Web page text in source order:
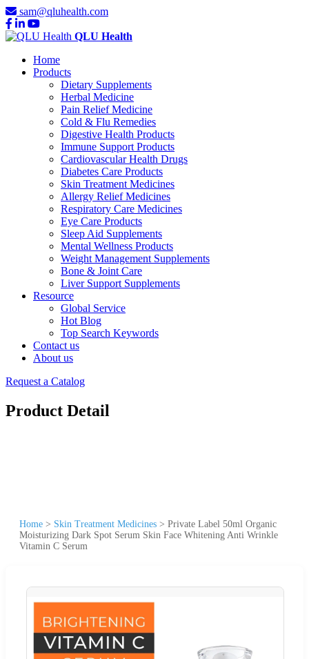
sam@qluhealth.com
QLU Health
Home
Products
Dietary Supplements
Herbal Medicine
Pain Relief Medicine
Cold & Flu Remedies
Digestive Health Products
Immune Support Products
Cardiovascular Health Drugs
Diabetes Care Products
Skin Treatment Medicines
Allergy Relief Medicines
Respiratory Care Medicines
Eye Care Products
Sleep Aid Supplements
Mental Wellness Products
Weight Management Supplements
Bone & Joint Care
Liver Support Supplements
Resource
Global Service
Hot Blog
Top Search Keywords
Contact us
About us
Request a Catalog
Product Detail
Home > Skin Treatment Medicines > Private Label 50ml Organic
Moisturizing Dark Spot Serum Skin Face Whitening Anti Wrinkle
Vitamin C Serum